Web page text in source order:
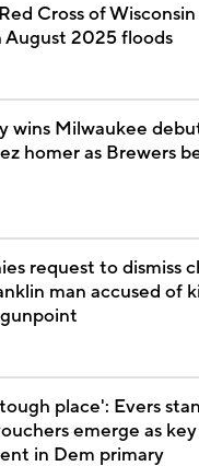
Cross of
August 2025 floods
wins Milwaukee
homer as Brewers
request to dismiss
man accused of
place': Evers
emerge as key
in Dem primary